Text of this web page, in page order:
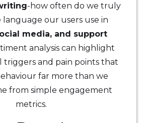
-how often do we truly
language our users use in
media, and support
analysis can highlight
triggers and pain points that
far more than we
from simple engagement
metrics.